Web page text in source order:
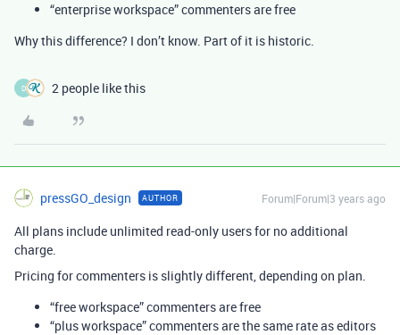
“enterprise workspace” commenters are free
Why this difference? I don’t know. Part of it is historic.
D 2 people like this
pressGO_design AUTHOR Forum|Forum|3 years ago
All plans include unlimited read-only users for no additional
charge.
Pricing for commenters is slightly different, depending on plan.
“free workspace” commenters are free
“plus workspace” commenters are the same rate as editors